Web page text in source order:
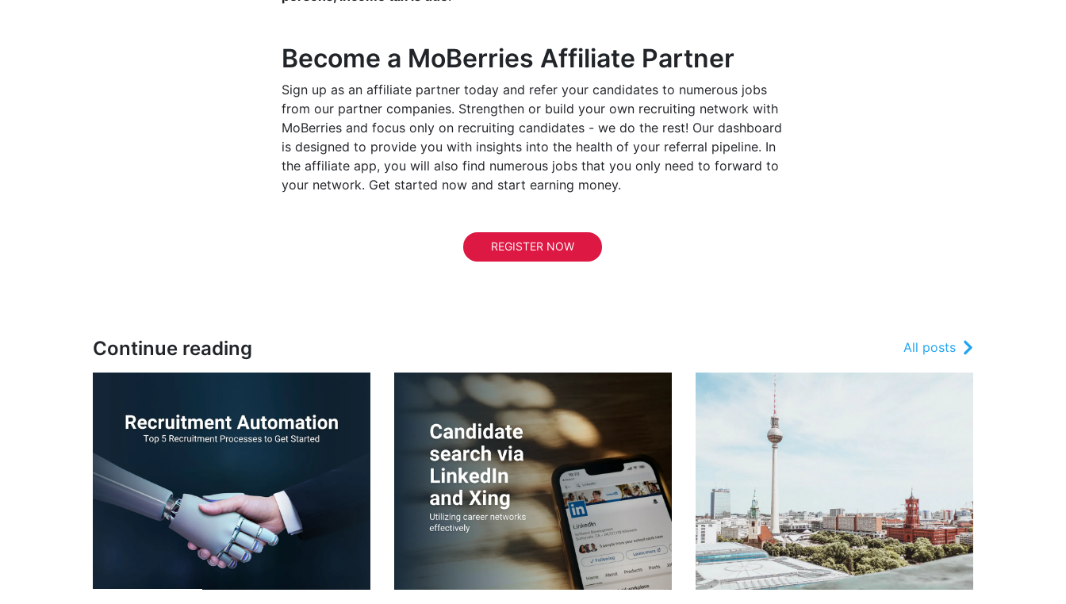
Become a MoBerries Affiliate Partner
Sign up as an affiliate partner today and refer your candidates to numerous jobs
from our partner companies. Strengthen or build your own recruiting network with
MoBerries and focus only on recruiting candidates - we do the rest! Our dashboard
is designed to provide you with insights into the health of your referral pipeline. In
the affiliate app, you will also find numerous jobs that you only need to forward to
your network. Get started now and start earning money.
REGISTER NOW
Continue reading All posts